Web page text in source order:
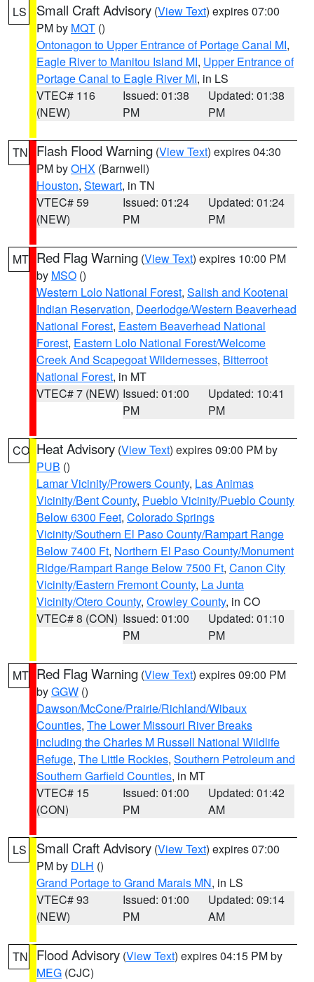
LS Small Craft Advisory (View Text) expires 07:00
PM by MQT ()
Ontonagon to Upper Entrance of Portage Canal MI,
Eagle River to Manitou Island MI, Upper Entrance of
Portage Canal to Eagle River MI, in LS
VTEC# 116
(NEW)
Issued: 01:38
PM
Updated: 01:38
PM
TN Flash Flood Warning (View Text) expires 04:30
PM byOHX (Barnwell)
Houston, Stewart, in TN
VTEC# 59
(NEW)
Issued: 01:24
PM
Updated: 01:24
PM
MT Red Flag Warning (View Text) expires 10:00 PM
by MSO ()
Western Lolo National Forest, Salish and Kootenai
Indian Reservation, Deerlodge/Western Beaverhead
National Forest, Eastern Beaverhead National
Forest, Eastern Lolo National Forest/Welcome
Creek And Scapegoat Wildernesses, Bitterroot
National Forest, in MT
VTEC# 7 (NEW) Issued: 01:00
PM
Updated: 10:41
PM
CO Heat Advisory (View Text) expires 09:00 PM by
PUB ()
Lamar Vicinity/Prowers County, Las Animas
Vicinity/Bent County, Pueblo Vicinity/Pueblo County
Below 6300 Feet, Colorado Springs
Vicinity/Southern El Paso County/Rampart Range
Below 7400 Ft, Northern El Paso County/Monument
Ridge/Rampart Range Below 7500 Ft, Canon City
Vicinity/Eastern Fremont County, La Junta
Vicinity/Otero County, Crowley County, in CO
VTEC# 8 (CON) Issued: 01:00
PM
Updated: 01:10
PM
MT Red Flag Warning (View Text) expires 09:00 PM
byGGW ()
Dawson/McCone/Prairie/Richland/Wibaux
Counties, The Lower Missouri River Breaks
including the Charles M Russell National Wildlife
Refuge, The Little Rockies, Southern Petroleum and
Southern Garfield Counties, in MT
VTEC# 15
(CON)
Issued: 01:00
PM
Updated: 01:42
AM
LS Small Craft Advisory (View Text) expires 07:00
PM by DLH ()
Grand Portage to Grand Marais MN, in LS
VTEC# 93
(NEW)
Issued: 01:00
PM
Updated: 09:14
AM
TN Flood Advisory (View Text) expires 04:15 PM by
MEG (CJC)